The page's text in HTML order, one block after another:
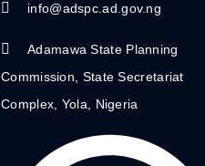
info@adspc.ad.gov.ng
Adamawa State Planning
Commission, State Secretariat
Complex, Yola, Nigeria